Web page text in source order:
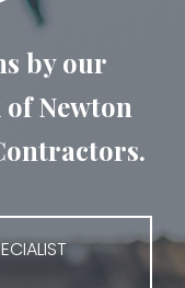
by our
Newton